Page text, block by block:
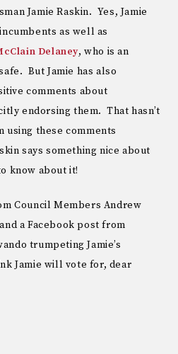
Jamie Raskin. Yes, Jamie
as well as
Delaney, who is an
But Jamie has also
comments about
endorsing them. That hasn’t
these comments
says something nice about
know about it!
Council Members Andrew
a Facebook post from
trumpeting Jamie’s
Jamie will vote for, dear